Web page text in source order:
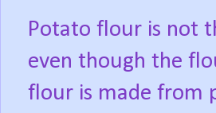
Potato flour is not
even though the
flour is made from